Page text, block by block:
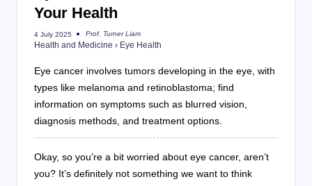
Your Health
4 July 2025
Posted
by
Prof. Turner Liam
Health and Medicine › Eye Health
Eye cancer involves tumors developing in the eye, with
types like melanoma and retinoblastoma; find
information on symptoms such as blurred vision,
diagnosis methods, and treatment options.
Okay, so you’re a bit worried about eye cancer, aren’t
you? It’s definitely not something we want to think